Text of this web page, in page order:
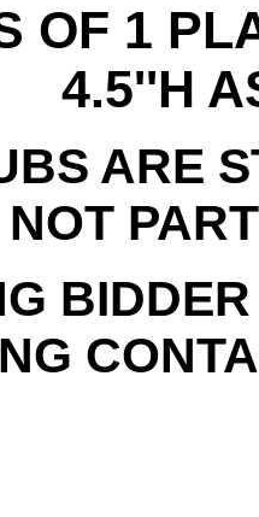
OF 1
4.5''H
ARE
NOT